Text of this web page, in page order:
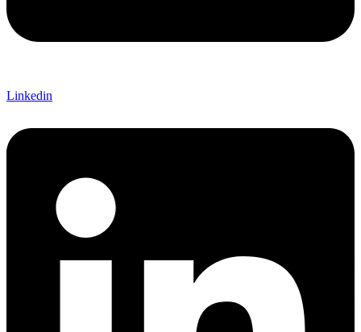
Linkedin